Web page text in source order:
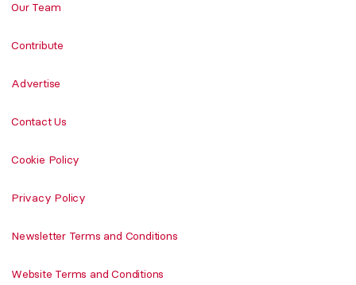
Our Team
Contribute
Advertise
Contact Us
Cookie Policy
Privacy Policy
Newsletter Terms and Conditions
Website Terms and Conditions